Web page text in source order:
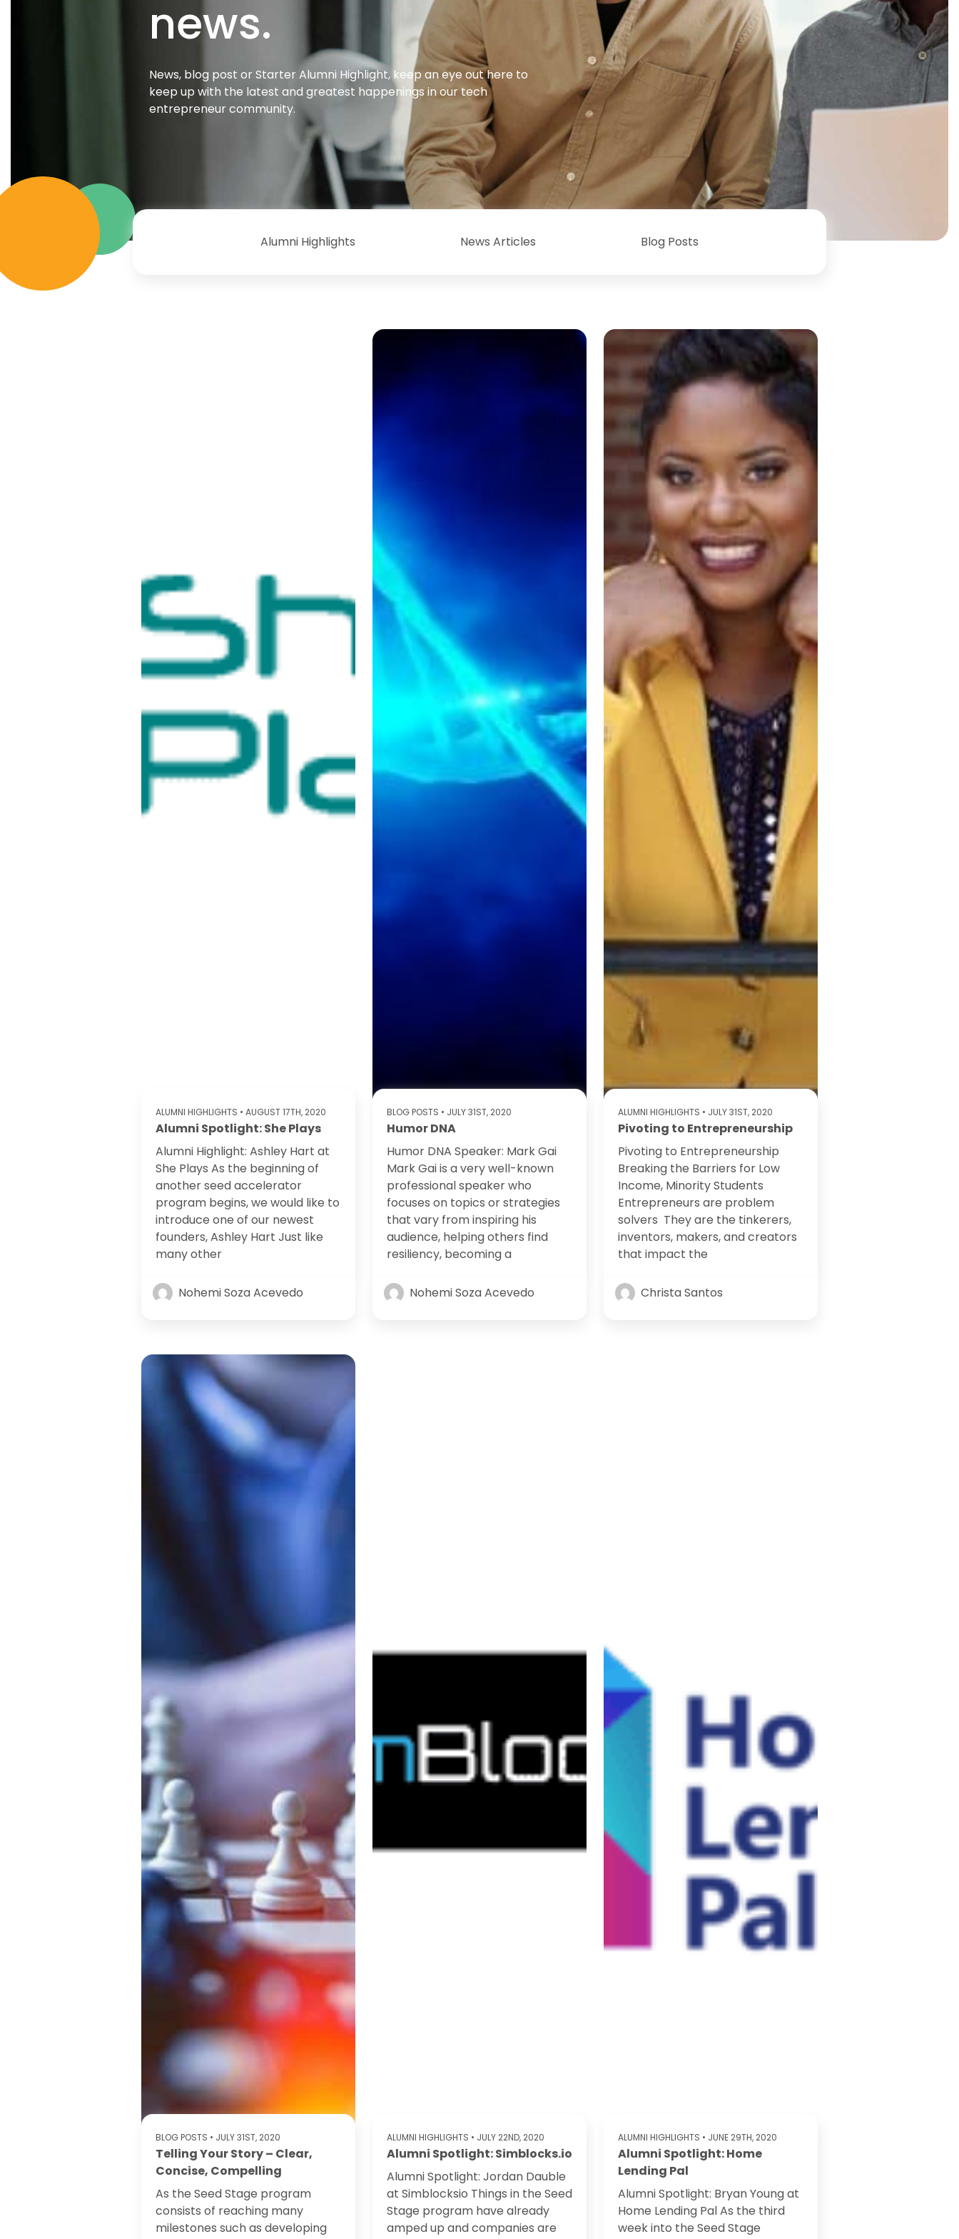
news.
News, blog post or Starter Alumni Highlight, keep an eye out here to
keep up with the latest and greatest happenings in our tech
entrepreneur community.
Alumni Highlights News Articles Blog Posts
ALUMNI HIGHLIGHTS • AUGUST 17TH, 2020
Alumni Spotlight: She Plays
Alumni Highlight: Ashley Hart at
She Plays ‍As the beginning of
another seed accelerator
program begins, we would like to
introduce one of our newest
founders, Ashley Hart Just like
many other
Nohemi Soza Acevedo
BLOG POSTS • JULY 31ST, 2020
Humor DNA
Humor DNA Speaker: Mark Gai
Mark Gai is a very well-known
professional speaker who
focuses on topics or strategies
that vary from inspiring his
audience, helping others find
resiliency, becoming a
Nohemi Soza Acevedo
ALUMNI HIGHLIGHTS • JULY 31ST, 2020
Pivoting to Entrepreneurship
Pivoting to Entrepreneurship
Breaking the Barriers for Low
Income, Minority Students
Entrepreneurs are problem
solvers They are the tinkerers,
inventors, makers, and creators
that impact the
Christa Santos
BLOG POSTS • JULY 31ST, 2020
Telling Your Story – Clear,
Concise, Compelling
As the Seed Stage program
consists of reaching many
milestones such as developing
ALUMNI HIGHLIGHTS • JULY 22ND, 2020
Alumni Spotlight: Simblocks.io
Alumni Spotlight: Jordan Dauble
at Simblocksio Things in the Seed
Stage program have already
amped up and companies are
ALUMNI HIGHLIGHTS • JUNE 29TH, 2020
Alumni Spotlight: Home
Lending Pal
Alumni Spotlight: Bryan Young at
Home Lending Pal As the third
week into the Seed Stage